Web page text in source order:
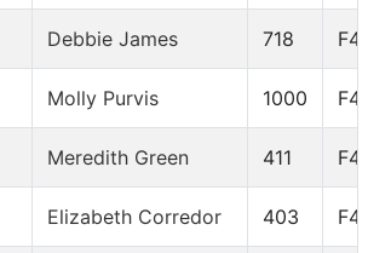
Debbie James 718
Molly Purvis 1000
Meredith Green 411
Elizabeth Corredor 403